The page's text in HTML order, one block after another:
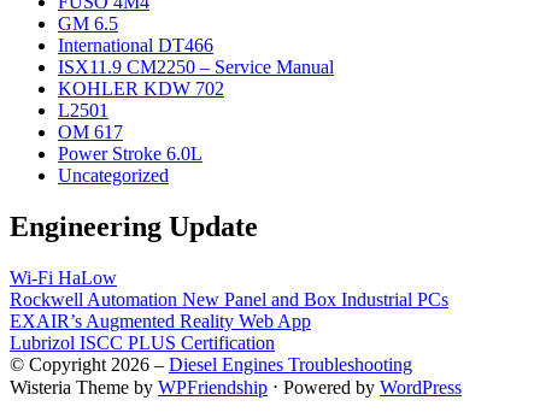
GM 6.5
International DT466
ISX11.9 CM2250 – Service Manual
KOHLER KDW 702
L2501
OM 617
Power Stroke 6.0L
Uncategorized
Engineering Update
Wi-Fi HaLow
Rockwell Automation New Panel and Box Industrial PCs
EXAIR’s Augmented Reality Web App
Lubrizol ISCC PLUS Certification
© Copyright 2026 – Diesel Engines Troubleshooting
Wisteria Theme by WPFriendship ⋅ Powered by WordPress